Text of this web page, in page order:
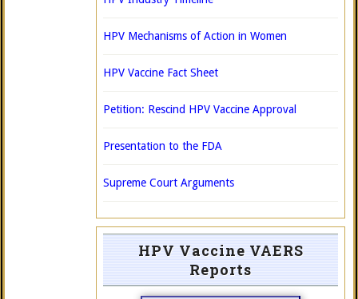
HPV Mechanisms of Action in Women
HPV Vaccine Fact Sheet
Petition: Rescind HPV Vaccine Approval
Presentation to the FDA
Supreme Court Arguments
HPV Vaccine VAERS
Reports